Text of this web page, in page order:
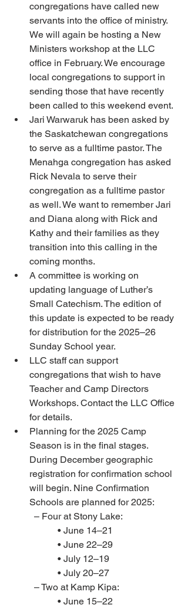
congregations have called new
servants into the office of ministry.
We will again be hosting a New
Ministers workshop at the LLC
office in February. We encourage
local congregations to support in
sending those that have recently
been called to this weekend event.
Jari Warwaruk has been asked by
the Saskatchewan congregations
to serve as a fulltime pastor. The
Menahga congregation has asked
Rick Nevala to serve their
congregation as a fulltime pastor
as well. We want to remember Jari
and Diana along with Rick and
Kathy and their families as they
transition into this calling in the
coming months.
A committee is working on
updating language of Luther’s
Small Catechism. The edition of
this update is expected to be ready
for distribution for the 2025–26
Sunday School year.
LLC staff can support
congregations that wish to have
Teacher and Camp Directors
Workshops. Contact the LLC Office
for details.
Planning for the 2025 Camp
Season is in the final stages.
During December geographic
registration for confirmation school
will begin. Nine Confirmation
Schools are planned for 2025:
– Four at Stony Lake:
• June 14–21
• June 22–29
• July 12–19
• July 20–27
– Two at Kamp Kipa:
• June 15–22